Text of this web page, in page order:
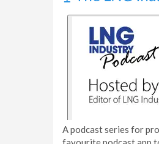
A podcast series for